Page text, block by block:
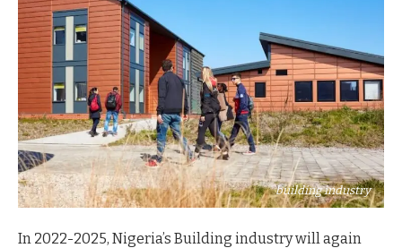
building industry
In 2022-2025, Nigeria’s Building industry will again